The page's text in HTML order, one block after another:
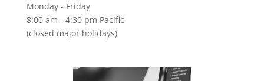
Monday - Friday
8:00 am - 4:30 pm Pacific
(closed major holidays)